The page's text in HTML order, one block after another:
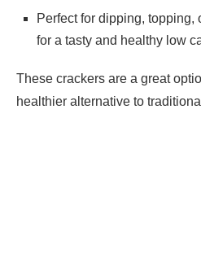
Perfect for dipping, topping,
for a tasty and healthy low
These crackers are a great
healthier alternative to